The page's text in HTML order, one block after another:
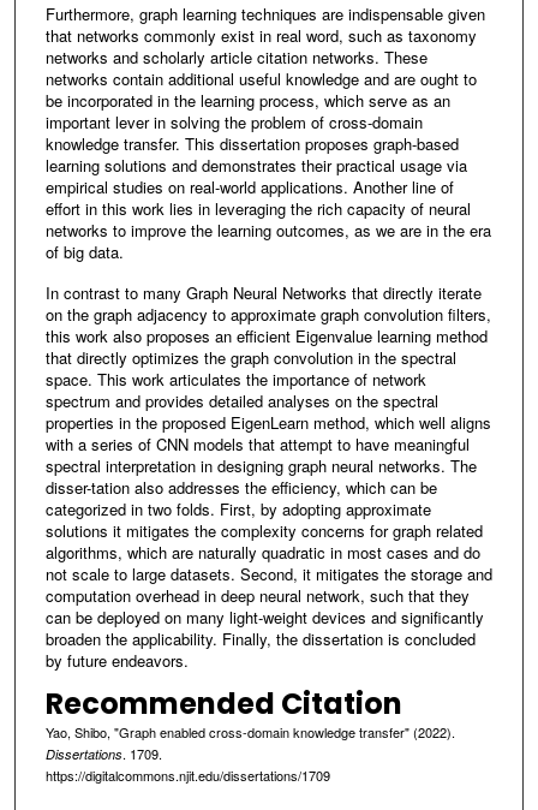
Furthermore, graph learning techniques are indispensable given
that networks commonly exist in real word, such as taxonomy
networks and scholarly article citation networks. These
networks contain additional useful knowledge and are ought to
be incorporated in the learning process, which serve as an
important lever in solving the problem of cross-domain
knowledge transfer. This dissertation proposes graph-based
learning solutions and demonstrates their practical usage via
empirical studies on real-world applications. Another line of
effort in this work lies in leveraging the rich capacity of neural
networks to improve the learning outcomes, as we are in the era
of big data.
In contrast to many Graph Neural Networks that directly iterate
on the graph adjacency to approximate graph convolution filters,
this work also proposes an efficient Eigenvalue learning method
that directly optimizes the graph convolution in the spectral
space. This work articulates the importance of network
spectrum and provides detailed analyses on the spectral
properties in the proposed EigenLearn method, which well aligns
with a series of CNN models that attempt to have meaningful
spectral interpretation in designing graph neural networks. The
disser-tation also addresses the efficiency, which can be
categorized in two folds. First, by adopting approximate
solutions it mitigates the complexity concerns for graph related
algorithms, which are naturally quadratic in most cases and do
not scale to large datasets. Second, it mitigates the storage and
computation overhead in deep neural network, such that they
can be deployed on many light-weight devices and significantly
broaden the applicability. Finally, the dissertation is concluded
by future endeavors.
Recommended Citation
Yao, Shibo, "Graph enabled cross-domain knowledge transfer" (2022).
Dissertations. 1709.
https://digitalcommons.njit.edu/dissertations/1709